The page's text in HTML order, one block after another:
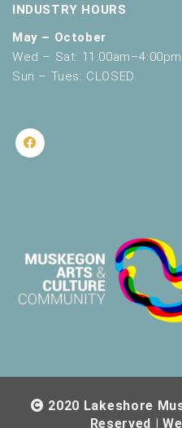
INDUSTRY HOURS
May – October
Wed – Sat: 11:00am–4:00pm
Sun – Tues: CLOSED
2020 Lakeshore
Reserved |